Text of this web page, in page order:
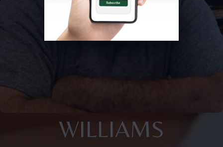
WILLIAMS